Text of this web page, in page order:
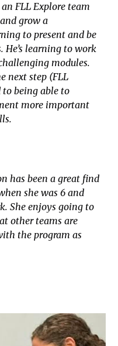
FLL Explore team
grow a
to present and be
He’s learning to work
modules.
next step (FLL
being able to
more important
has been a great find
she was 6 and
She enjoys going to
other teams are
the program as